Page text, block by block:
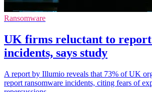
Ransomware
UK firms reluctant to
incidents, says study
A report by Illumio reveals that 73% of UK
report ransomware incidents, citing fears of